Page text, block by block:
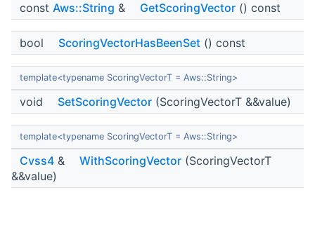
const Aws::String & GetScoringVector () const
bool ScoringVectorHasBeenSet () const
template<typename ScoringVectorT = Aws::String>
void SetScoringVector (ScoringVectorT &&value)
template<typename ScoringVectorT = Aws::String>
Cvss4 & WithScoringVector (ScoringVectorT
&&value)